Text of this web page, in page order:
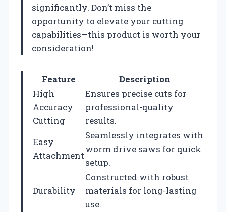
significantly. Don’t miss the
opportunity to elevate your cutting
capabilities—this product is worth your
consideration!
Feature
Description
High
Accuracy
Cutting
Ensures precise cuts for
professional-quality
results.
Easy
Attachment
Seamlessly integrates with
worm drive saws for quick
setup.
Durability
Constructed with robust
materials for long-lasting
use.